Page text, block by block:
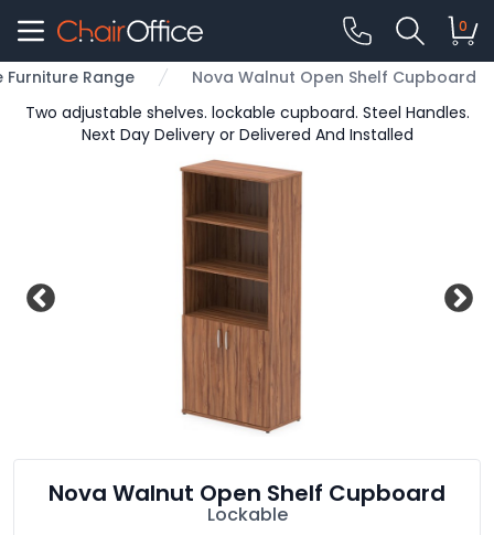
0
Furniture Range
Nova Walnut Open Shelf Cupboard
Two adjustable shelves. lockable cupboard. Steel Handles.
Next Day Delivery or Delivered And Installed
Nova Walnut Open Shelf Cupboard
Lockable